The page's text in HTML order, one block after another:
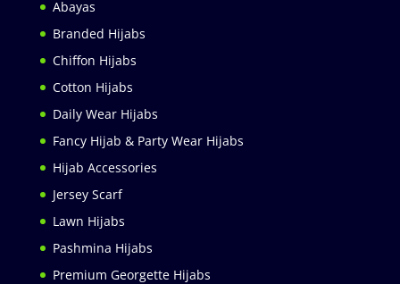
Abayas
Branded Hijabs
Chiffon Hijabs
Cotton Hijabs
Daily Wear Hijabs
Fancy Hijab & Party Wear Hijabs
Hijab Accessories
Jersey Scarf
Lawn Hijabs
Pashmina Hijabs
Premium Georgette Hijabs